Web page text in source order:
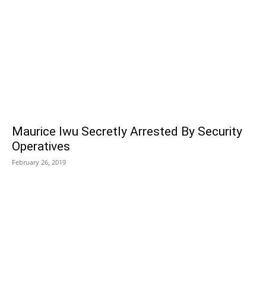
Maurice Iwu Secretly Arrested By Security
Operatives
February 26, 2019